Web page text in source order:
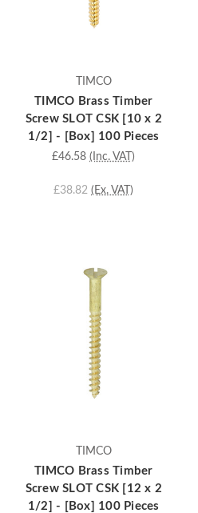
TIMCO
TIMCO Brass Timber
Screw SLOT CSK [10 x 2
1/2] - [Box] 100 Pieces
£46.58 (Inc. VAT)
£38.82 (Ex. VAT)
TIMCO
TIMCO Brass Timber
Screw SLOT CSK [12 x 2
1/2] - [Box] 100 Pieces